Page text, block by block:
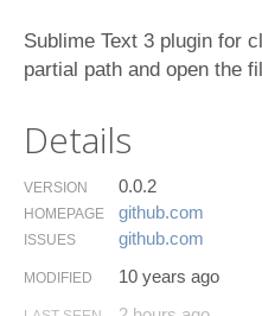
Sublime Text 3 plugin for
partial path and open the
Details
VERSION 0.0.2
HOMEPAGE github.​com
ISSUES github.​com
MODIFIED 10 years ago